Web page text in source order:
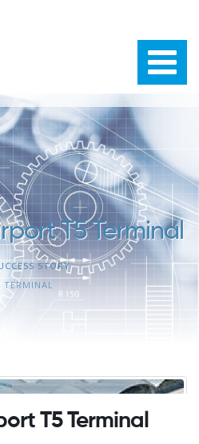
T5 Terminal
STORY
T5 Terminal